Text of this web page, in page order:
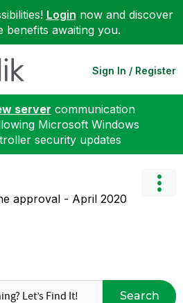
Login now and discover
benefits awaiting you.
Sign In / Register
server communication
Microsoft Windows
security updates
approval - April 2020
Search